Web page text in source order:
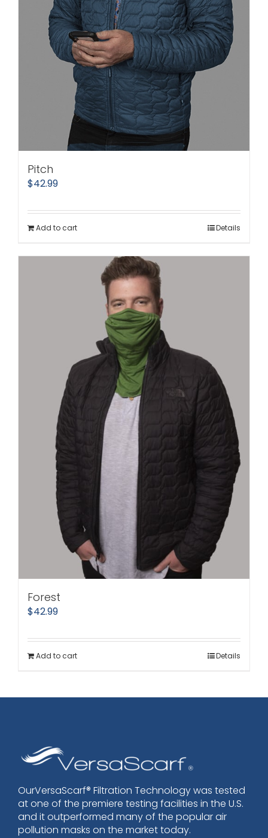
Pitch
$42.99
Add to cart Details
Forest
$42.99
Add to cart Details
OurVersaScarf® Filtration Technology was tested
at one of the premiere testing facilities in the U.S.
and it outperformed many of the popular air
pollution masks on the market today.